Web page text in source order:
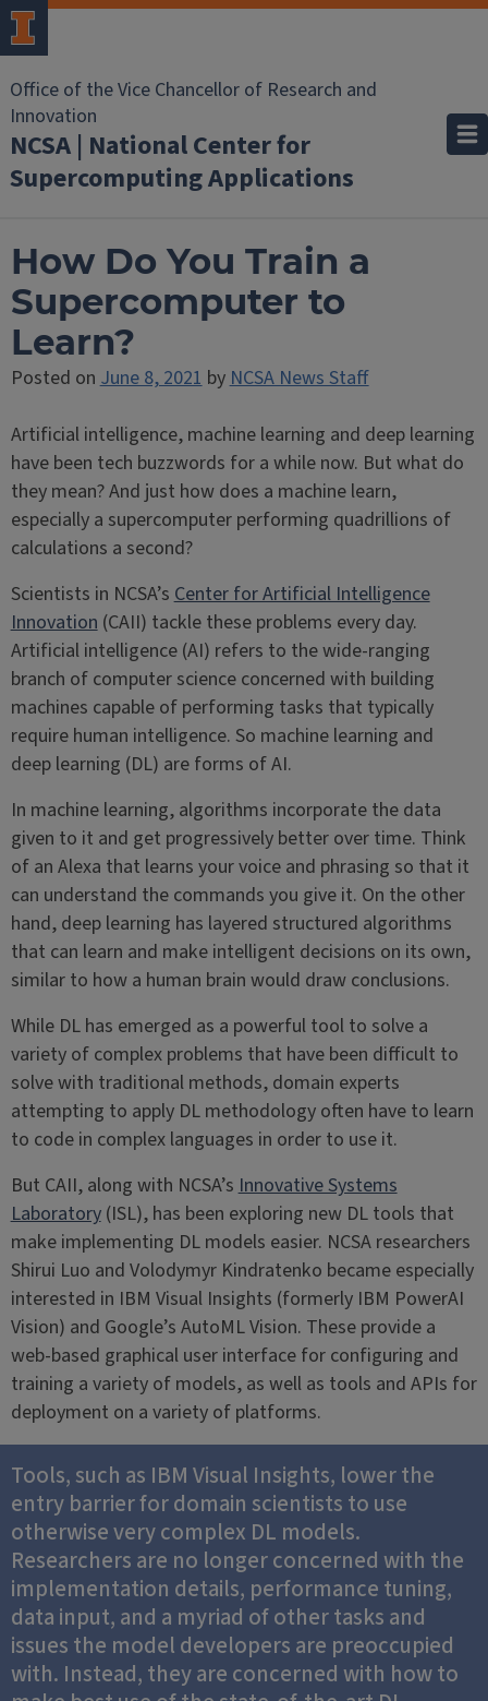
Office of the Vice Chancellor of Research and
Innovation
NCSA | National Center for
Supercomputing Applications
How Do You Train a
Supercomputer to
Learn?
Posted onJune 8, 2021byNCSA News Staff
Artificial intelligence, machine learning and deep learning
have been tech buzzwords for a while now. But what do
they mean? And just how does a machine learn,
especially a supercomputer performing quadrillions of
calculations a second?
Scientists in NCSA’sCenter for Artificial Intelligence
Innovation(CAII) tackle these problems every day.
Artificial intelligence (AI) refers to the wide-ranging
branch of computer science concerned with building
machines capable of performing tasks that typically
require human intelligence. So machine learning and
deep learning (DL) are forms of AI.
In machine learning, algorithms incorporate the data
given to it and get progressively better over time. Think
of an Alexa that learns your voice and phrasing so that it
can understand the commands you give it. On the other
hand, deep learning has layered structured algorithms
that can learn and make intelligent decisions on its own,
similar to how a human brain would draw conclusions.
While DL has emerged as a powerful tool to solve a
variety of complex problems that have been difficult to
solve with traditional methods, domain experts
attempting to apply DL methodology often have to learn
to code in complex languages in order to use it.
But CAII, along with NCSA’sInnovative Systems
Laboratory(ISL), has been exploring new DL tools that
make implementing DL models easier. NCSA researchers
Shirui Luo and Volodymyr Kindratenko became especially
interested in IBM Visual Insights (formerly IBM PowerAI
Vision) and Google’s AutoML Vision. These provide a
web-based graphical user interface for configuring and
training a variety of models, as well as tools and APIs for
deployment on a variety of platforms.
Tools, such as IBM Visual Insights, lower the
entry barrier for domain scientists to use
otherwise very complex DL models.
Researchers are no longer concerned with the
implementation details, performance tuning,
data input, and a myriad of other tasks and
issues the model developers are preoccupied
with. Instead, they are concerned with how to